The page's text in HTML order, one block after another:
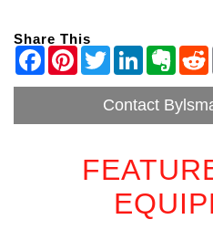
Share This
Contact